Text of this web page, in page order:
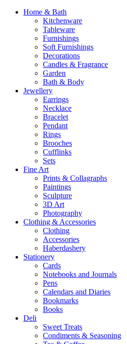
Home & Bath
Kitchenware
Tableware
Furnishings
Soft Furnishings
Decorations
Candles & Fragrance
Garden
Bath & Body
Jewellery
Earrings
Necklace
Bracelet
Pendant
Rings
Brooches
Cufflinks
Sets
Fine Art
Prints & Collagraphs
Paintings
Sculpture
3D Art
Photography
Clothing & Accessories
Clothing
Accessories
Haberdashery
Stationery
Cards
Notebooks and Journals
Pens
Calendars and Diaries
Bookmarks
Books
Deli
Sweet Treats
Condiments & Seasoning